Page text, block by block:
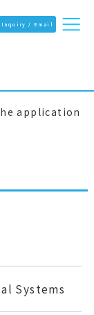
Inquiry / Email
application
Systems